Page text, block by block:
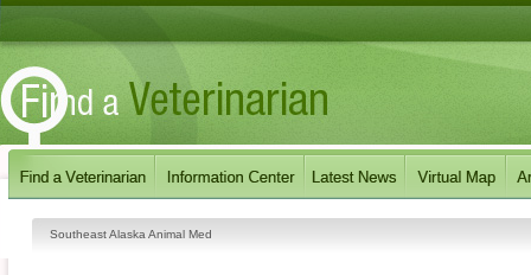
Southeast Alaska Animal Med